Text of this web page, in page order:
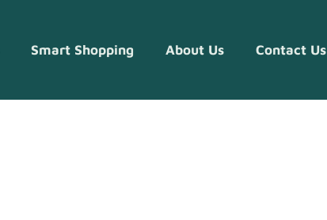
Smart Shopping About Us Contact Us